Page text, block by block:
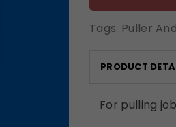
Tags: Puller
PRODUCT
For pulling